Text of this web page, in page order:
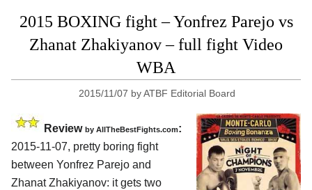
2015 BOXING fight – Yonfrez Parejo vs
Zhanat Zhakiyanov – full fight Video
WBA
2015/11/07 byATBF Editorial Board
Review by AllTheBestFights.com:
2015-11-07, pretty boring fight
between Yonfrez Parejo and
Zhanat Zhakiyanov: it gets two